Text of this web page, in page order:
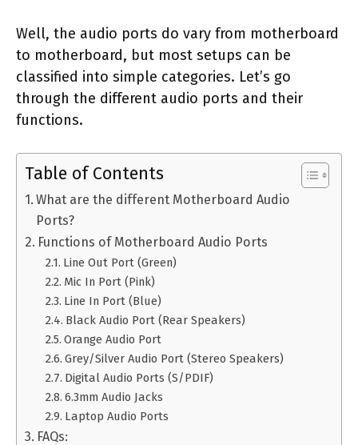
Well, the audio ports do vary from motherboard
to motherboard, but most setups can be
classified into simple categories. Let’s go
through the different audio ports and their
functions.
Table of Contents
What are the different Motherboard Audio
Ports?
Functions of Motherboard Audio Ports
Line Out Port (Green)
Mic In Port (Pink)
Line In Port (Blue)
Black Audio Port (Rear Speakers)
Orange Audio Port
Grey/Silver Audio Port (Stereo Speakers)
Digital Audio Ports (S/PDIF)
6.3mm Audio Jacks
Laptop Audio Ports
FAQs: